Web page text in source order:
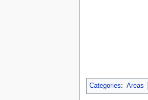
Categories: Areas